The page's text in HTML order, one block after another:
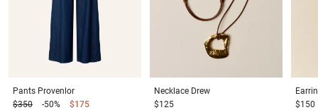
Pants Provenlor
$350
-50% $175
Necklace Drew
$125
$150